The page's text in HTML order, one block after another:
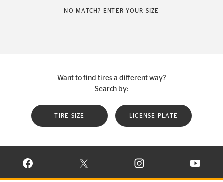
NO MATCH? ENTER YOUR SIZE
Want to find tires a different way?
Search by:
TIRE SIZE LICENSE PLATE
VISIT CONTINENTAL TIRE ON FACEBOOK IN NEW WINDOW
VISIT CONTINENTAL TIRE ON X IN NEW
VISIT CONTINENTAL TIRE
VISIT